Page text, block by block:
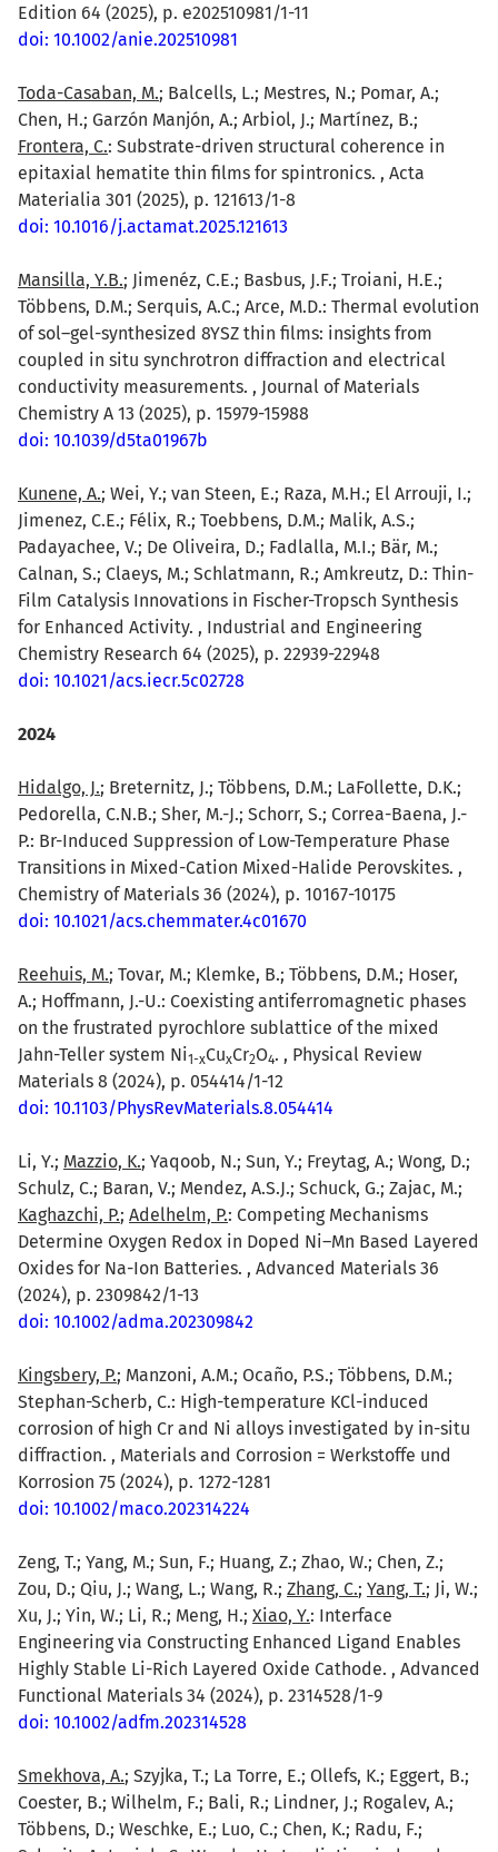
Edition 64 (2025), p. e202510981/1-11
doi: 10.1002/anie.202510981
Toda-Casaban, M.; Balcells, L.; Mestres, N.; Pomar, A.;
Chen, H.; Garzón Manjón, A.; Arbiol, J.; Martínez, B.;
Frontera, C.: Substrate-driven structural coherence in
epitaxial hematite thin films for spintronics. , Acta
Materialia 301 (2025), p. 121613/1-8
doi: 10.1016/j.actamat.2025.121613
Mansilla, Y.B.; Jimenéz, C.E.; Basbus, J.F.; Troiani, H.E.;
Többens, D.M.; Serquis, A.C.; Arce, M.D.: Thermal evolution
of sol–gel-synthesized 8YSZ thin films: insights from
coupled in situ synchrotron diffraction and electrical
conductivity measurements. , Journal of Materials
Chemistry A 13 (2025), p. 15979-15988
doi: 10.1039/d5ta01967b
Kunene, A.; Wei, Y.; van Steen, E.; Raza, M.H.; El Arrouji, I.;
Jimenez, C.E.; Félix, R.; Toebbens, D.M.; Malik, A.S.;
Padayachee, V.; De Oliveira, D.; Fadlalla, M.I.; Bär, M.;
Calnan, S.; Claeys, M.; Schlatmann, R.; Amkreutz, D.: Thin-
Film Catalysis Innovations in Fischer-Tropsch Synthesis
for Enhanced Activity. , Industrial and Engineering
Chemistry Research 64 (2025), p. 22939-22948
doi: 10.1021/acs.iecr.5c02728
2024
Hidalgo, J.; Breternitz, J.; Többens, D.M.; LaFollette, D.K.;
Pedorella, C.N.B.; Sher, M.-J.; Schorr, S.; Correa-Baena, J.-
P.: Br-Induced Suppression of Low-Temperature Phase
Transitions in Mixed-Cation Mixed-Halide Perovskites. ,
Chemistry of Materials 36 (2024), p. 10167-10175
doi: 10.1021/acs.chemmater.4c01670
Reehuis, M.; Tovar, M.; Klemke, B.; Többens, D.M.; Hoser,
A.; Hoffmann, J.-U.: Coexisting antiferromagnetic phases
on the frustrated pyrochlore sublattice of the mixed
Jahn-Teller system Ni1-xCuxCr2O4. , Physical Review
Materials 8 (2024), p. 054414/1-12
doi: 10.1103/PhysRevMaterials.8.054414
Li, Y.; Mazzio, K.; Yaqoob, N.; Sun, Y.; Freytag, A.; Wong, D.;
Schulz, C.; Baran, V.; Mendez, A.S.J.; Schuck, G.; Zajac, M.;
Kaghazchi, P.; Adelhelm, P.: Competing Mechanisms
Determine Oxygen Redox in Doped Ni–Mn Based Layered
Oxides for Na-Ion Batteries. , Advanced Materials 36
(2024), p. 2309842/1-13
doi: 10.1002/adma.202309842
Kingsbery, P.; Manzoni, A.M.; Ocaño, P.S.; Többens, D.M.;
Stephan-Scherb, C.: High-temperature KCl-induced
corrosion of high Cr and Ni alloys investigated by in-situ
diffraction. , Materials and Corrosion = Werkstoffe und
Korrosion 75 (2024), p. 1272-1281
doi: 10.1002/maco.202314224
Zeng, T.; Yang, M.; Sun, F.; Huang, Z.; Zhao, W.; Chen, Z.;
Zou, D.; Qiu, J.; Wang, L.; Wang, R.; Zhang, C.; Yang, T.; Ji, W.;
Xu, J.; Yin, W.; Li, R.; Meng, H.; Xiao, Y.: Interface
Engineering via Constructing Enhanced Ligand Enables
Highly Stable Li-Rich Layered Oxide Cathode. , Advanced
Functional Materials 34 (2024), p. 2314528/1-9
doi: 10.1002/adfm.202314528
Smekhova, A.; Szyjka, T.; La Torre, E.; Ollefs, K.; Eggert, B.;
Coester, B.; Wilhelm, F.; Bali, R.; Lindner, J.; Rogalev, A.;
Többens, D.; Weschke, E.; Luo, C.; Chen, K.; Radu, F.;